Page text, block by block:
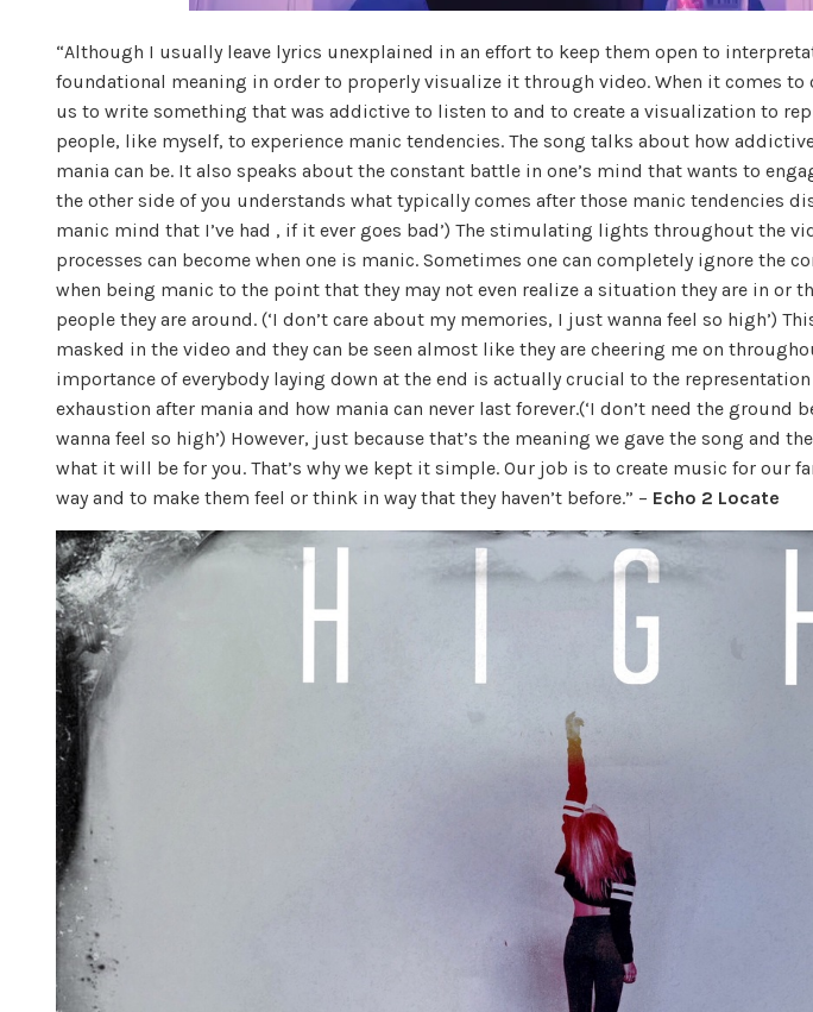
“Although I usually leave lyrics unexplained in an effort to keep them open to
foundational meaning in order to properly visualize it through video. When it comes to
us to write something that was addictive to listen to and to create a visualization to
people, like myself, to experience manic tendencies. The song talks about how
mania can be. It also speaks about the constant battle in one’s mind that wants to
the other side of you understands what typically comes after those manic tendencies
manic mind that I’ve had , if it ever goes bad’) The stimulating lights throughout the
processes can become when one is manic. Sometimes one can completely ignore the
when being manic to the point that they may not even realize a situation they are in or
people they are around. (‘I don’t care about my memories, I just wanna feel so high’)
masked in the video and they can be seen almost like they are cheering me on
importance of everybody laying down at the end is actually crucial to the representation
exhaustion after mania and how mania can never last forever.(‘I don’t need the ground
wanna feel so high’) However, just because that’s the meaning we gave the song and
what it will be for you. That’s why we kept it simple. Our job is to create music for our
way and to make them feel or think in way that they haven’t before.” – Echo 2 Locate